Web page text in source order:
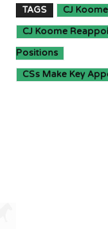
TAGS CJ Koome
CJ Koome
Positions
CSs Make Key